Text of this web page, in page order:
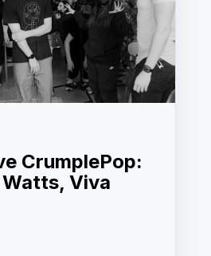
CrumplePop:
Viva